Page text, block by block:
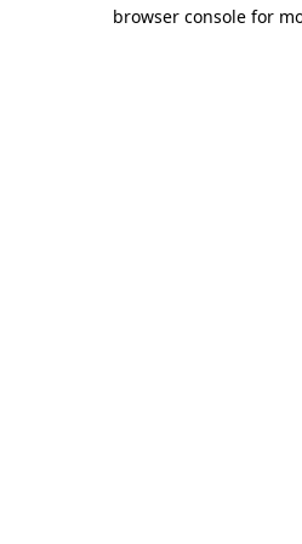
browser console for